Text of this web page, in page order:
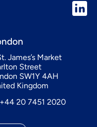
James’s Market
Street
SW1Y 4AH
Kingdom
20 7451 2020